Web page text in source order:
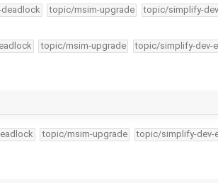
topic/msim-upgrade topic/simplify-
topic/msim-upgrade topic/simplify-dev-
topic/msim-upgrade topic/simplify-dev-